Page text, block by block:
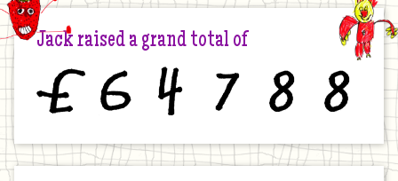
Jack raised a grand total of